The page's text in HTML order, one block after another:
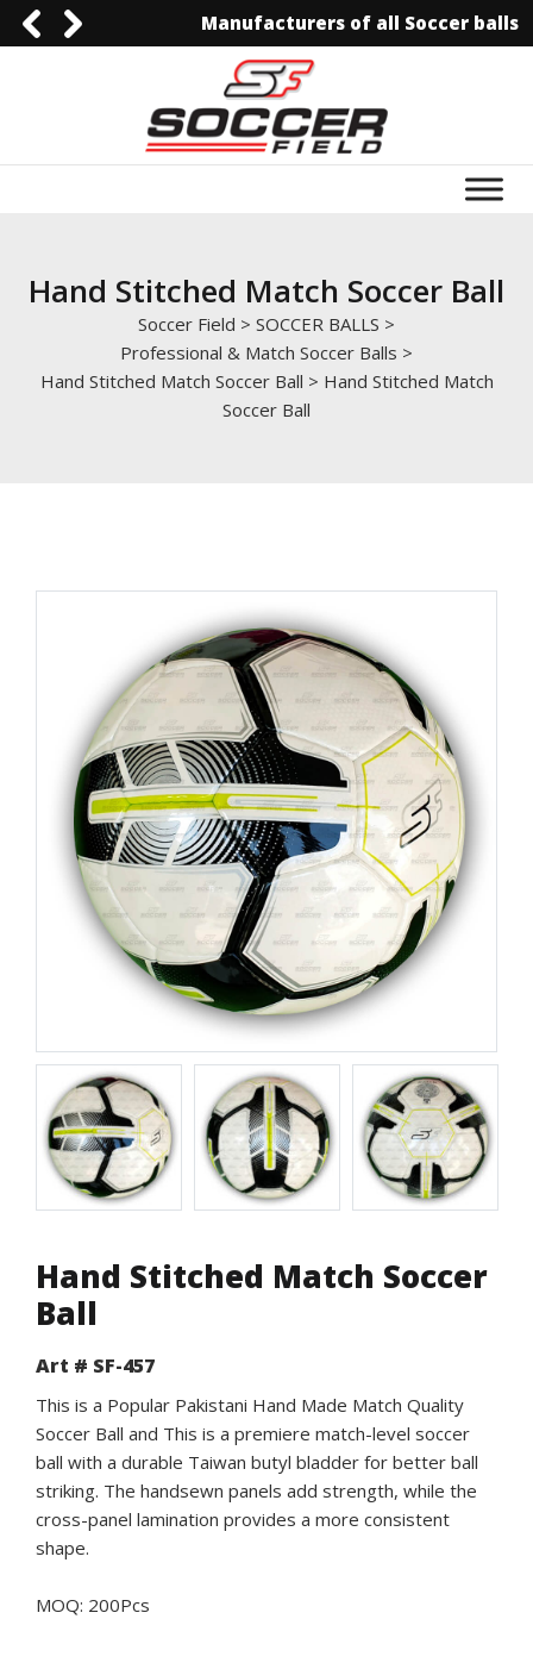
3006129844
0092-3006129844info@soccerfield.pk
www.soccerfield.pk
Manufacturers of all Soccer balls
Hand Stitched Match Soccer Ball
Soccer Field > SOCCER BALLS >
Professional & Match Soccer Balls >
Hand Stitched Match Soccer Ball > Hand Stitched Match
Soccer Ball
Hand Stitched Match Soccer
Ball
Art # SF-457
This is a Popular Pakistani Hand Made Match Quality
Soccer Ball and This is a premiere match-level soccer
ball with a durable Taiwan butyl bladder for better ball
striking. The handsewn panels add strength, while the
cross-panel lamination provides a more consistent
shape.
MOQ: 200Pcs